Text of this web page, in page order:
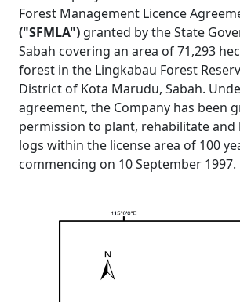
Forest Management Licence
("SFMLA") granted by the State
Sabah covering an area of 71,293
forest in the Lingkabau Forest
District of Kota Marudu, Sabah.
agreement, the Company has been
permission to plant, rehabilitate
logs within the license area of 100
commencing on 10 September 1997.